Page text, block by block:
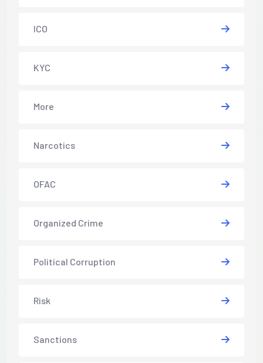
ICO
KYC
More
Narcotics
OFAC
Organized Crime
Political Corruption
Risk
Sanctions